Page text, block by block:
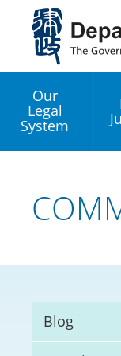
Jump
content
Our
Legal
System
Blog